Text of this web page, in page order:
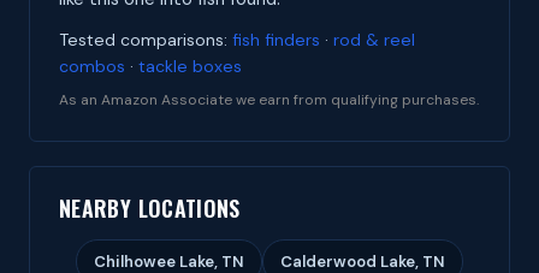
Tested comparisons: fish finders · rod & reel
combos · tackle boxes
As an Amazon Associate we earn from qualifying purchases.
NEARBY LOCATIONS
Chilhowee Lake, TN Calderwood Lake, TN